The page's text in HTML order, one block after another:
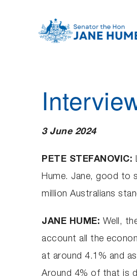
3 June 2024
PETE STEFANOVIC:
Hume. Jane, good to
million Australians
JANE HUME: Well,
account all the
at around 4.1% and
Around 4% of that is